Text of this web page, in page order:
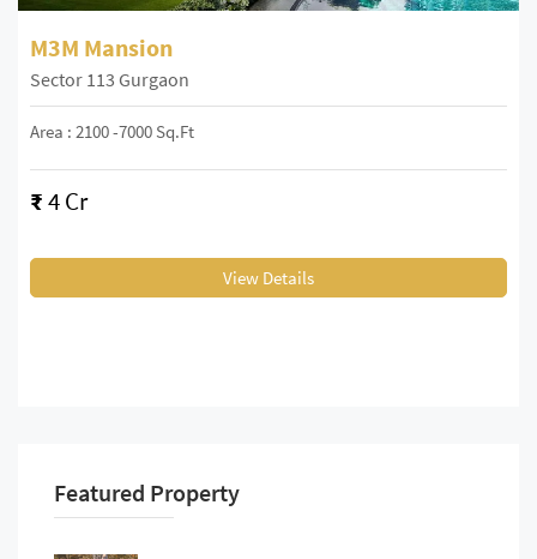
M3M Mansion
Sector 113 Gurgaon
Area : 2100 -7000 Sq.ft
₹4 Cr
View Details
Featured Property